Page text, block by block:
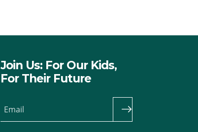
Join Us: For Our Kids,
For Their Future
Email